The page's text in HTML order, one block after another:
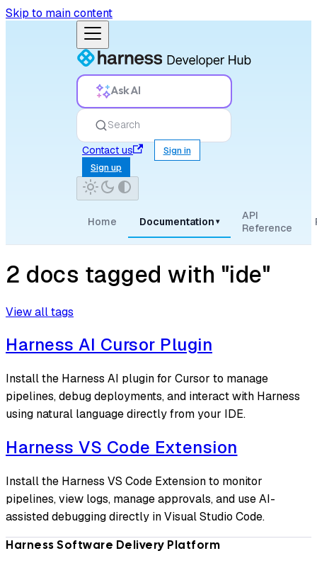
Skip to main content
Ask AI
Search
Contact us
Sign in
Sign up
Home Documentation ▾
API
Reference
2 docs tagged with "ide"
View all tags
Harness AI Cursor Plugin
Install the Harness AI plugin for Cursor to manage
pipelines, debug deployments, and interact with Harness
using natural language directly from your IDE.
Harness VS Code Extension
Install the Harness VS Code Extension to monitor
pipelines, view logs, manage approvals, and use AI-
assisted debugging directly in Visual Studio Code.
Harness Software Delivery Platform